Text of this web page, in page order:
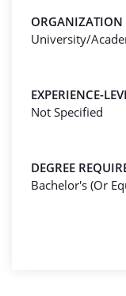
ORGANIZATION
University/
EXPERIENCE-
Not Specified
DEGREE
Bachelor's (Or